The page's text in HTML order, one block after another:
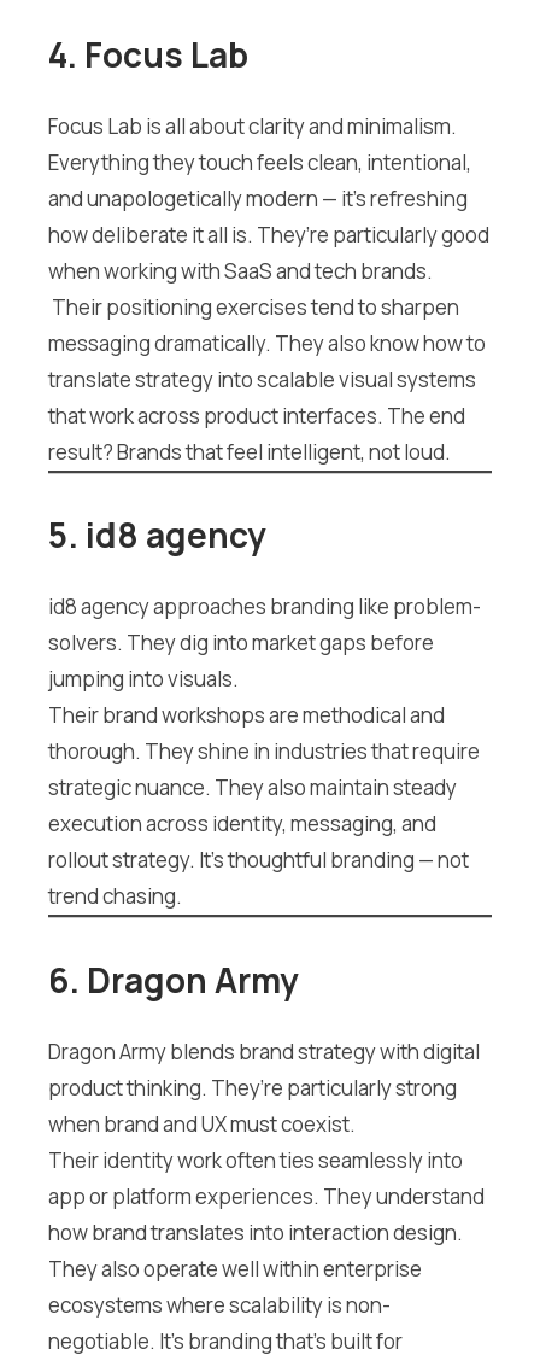
4. Focus Lab
Focus Lab is all about clarity and minimalism.
Everything they touch feels clean, intentional,
and unapologetically modern — it’s refreshing
how deliberate it all is. They’re particularly good
when working with SaaS and tech brands.
Their positioning exercises tend to sharpen
messaging dramatically. They also know how to
translate strategy into scalable visual systems
that work across product interfaces. The end
result? Brands that feel intelligent, not loud.
5. id8 agency
id8 agency approaches branding like problem-
solvers. They dig into market gaps before
jumping into visuals.
Their brand workshops are methodical and
thorough. They shine in industries that require
strategic nuance. They also maintain steady
execution across identity, messaging, and
rollout strategy. It’s thoughtful branding — not
trend chasing.
6. Dragon Army
Dragon Army blends brand strategy with digital
product thinking. They’re particularly strong
when brand and UX must coexist.
Their identity work often ties seamlessly into
app or platform experiences. They understand
how brand translates into interaction design.
They also operate well within enterprise
ecosystems where scalability is non-
negotiable. It’s branding that’s built for